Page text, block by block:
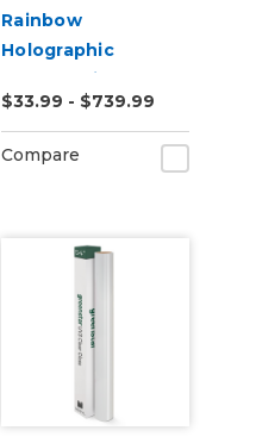
Rainbow
Holographic
Chrome Vinyl
$33.99 - $739.99
Compare